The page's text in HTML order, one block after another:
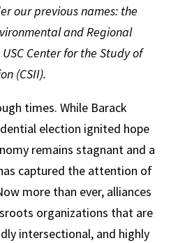
our previous names: the
and Regional
Center for the Study of
(CSII).
times. While Barack
election ignited hope
remains stagnant and a
captured the attention of
more than ever, alliances
organizations that are
intersectional, and highly